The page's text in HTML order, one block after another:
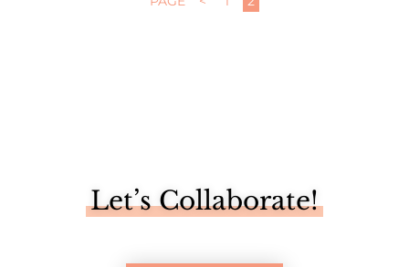
Let’s Collaborate!